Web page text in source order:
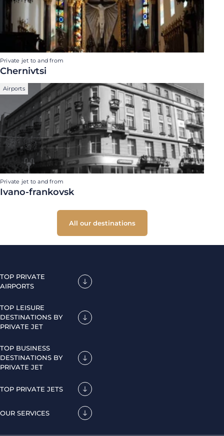
Private jet to and from
Chernivtsi
Airports
Private jet to and from
Ivano-frankovsk
All our destinations
TOP PRIVATE
AIRPORTS
TOP LEISURE
DESTINATIONS BY
PRIVATE JET
TOP BUSINESS
DESTINATIONS BY
PRIVATE JET
TOP PRIVATE JETS
OUR SERVICES